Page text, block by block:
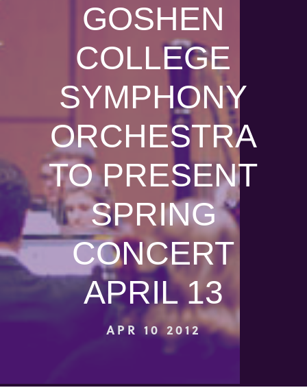
GOSHEN
COLLEGE
SYMPHONY
ORCHESTRA
TO PRESENT
SPRING
CONCERT
APRIL 13
APR 10 2012